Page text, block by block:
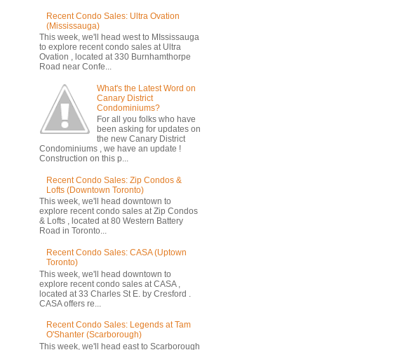
Recent Condo Sales: Ultra Ovation
(Mississauga)
This week, we'll head west to MIssissauga
to explore recent condo sales at Ultra
Ovation , located at 330 Burnhamthorpe
Road near Confe...
What's the Latest Word on
Canary District
Condominiums?
For all you folks who have
been asking for updates on
the new Canary District
Condominiums , we have an update !
Construction on this p...
Recent Condo Sales: Zip Condos &
Lofts (Downtown Toronto)
This week, we'll head downtown to
explore recent condo sales at Zip Condos
& Lofts , located at 80 Western Battery
Road in Toronto...
Recent Condo Sales: CASA (Uptown
Toronto)
This week, we'll head downtown to
explore recent condo sales at CASA ,
located at 33 Charles St E. by Cresford .
CASA offers re...
Recent Condo Sales: Legends at Tam
O'Shanter (Scarborough)
This week, we'll head east to Scarborough